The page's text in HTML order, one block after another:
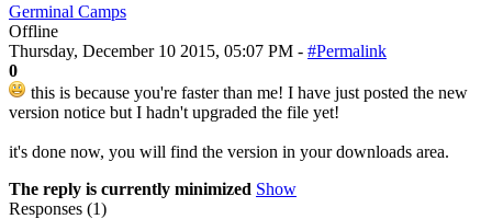
Germinal Camps
Offline
Thursday, December 10 2015, 05:07 PM - #Permalink
0
this is because you're faster than me! I have just posted the new
version notice but I hadn't upgraded the file yet!
it's done now, you will find the version in your downloads area.
The reply is currently minimized Show
Responses (1)